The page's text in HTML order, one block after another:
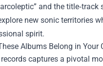
and the title‑track
new sonic territories
spirit.
Albums Belong in Your
captures a pivotal